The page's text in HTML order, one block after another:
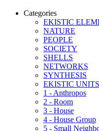
Categories
EKISTIC
NATURE
PEOPLE
SOCIETY
SHELLS
NETWORKS
SYNTHESIS
EKISTIC UNITS
1 - Anthropos
2 - Room
3 - House
4 - House Group
5 - Small